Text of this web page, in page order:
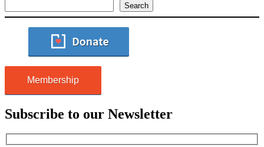
Search
Membership
Subscribe to our Newsletter